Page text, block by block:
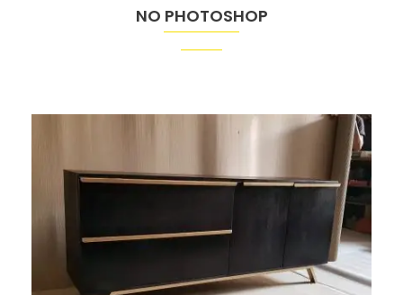
NO PHOTOSHOP